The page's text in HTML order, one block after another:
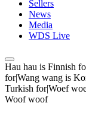
Sellers
News
Media
WDS Live
Hau hau is Finnish
for|Wang wang is
Turkish for|Woef
Woof woof